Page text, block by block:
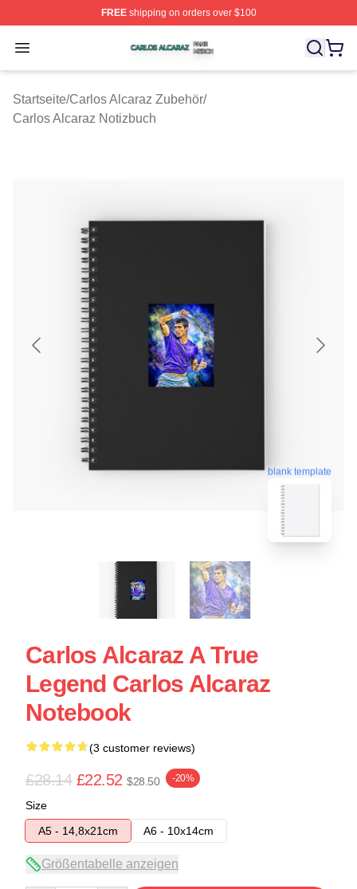
FREEshipping on orders over $100
Open menu
Carlos Alcaraz Shop ⚡️ Officially Licensed Carlos
Startseite/Carlos Alcaraz Zubehör/
Carlos Alcaraz Notizbuch
blank template
Carlos Alcaraz A True
Legend Carlos Alcaraz
Notebook
(3 customer reviews)
£28.14 £22.52 $28.50 -20%
Size
A5 - 14,8x21cm
A6 - 10x14cm
Größentabelle anzeigen